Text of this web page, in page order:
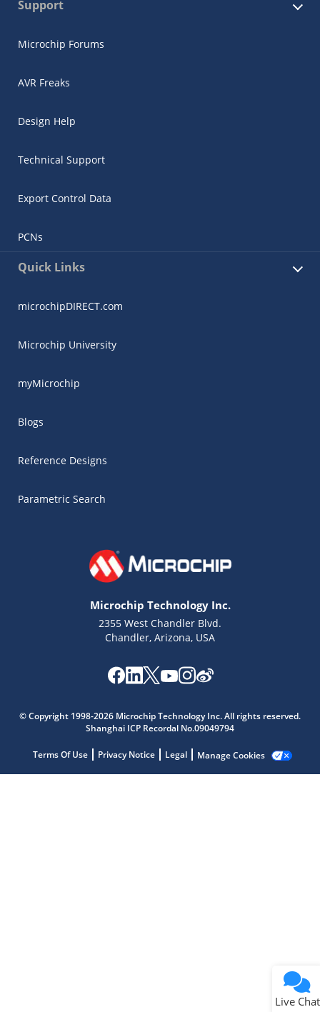
Support
Microchip Forums
AVR Freaks
Design Help
Technical Support
Export Control Data
PCNs
Quick Links
microchipDIRECT.com
Microchip University
myMicrochip
Blogs
Reference Designs
Parametric Search
Microchip Technology Inc.
2355 West Chandler Blvd.
Chandler, Arizona, USA
© Copyright 1998-2026 Microchip Technology Inc. All rights reserved.
Shanghai ICP Recordal No.09049794
Terms Of Use Privacy Notice Legal Manage Cookies
Live Chat
Get quick answers from our AI assistant.